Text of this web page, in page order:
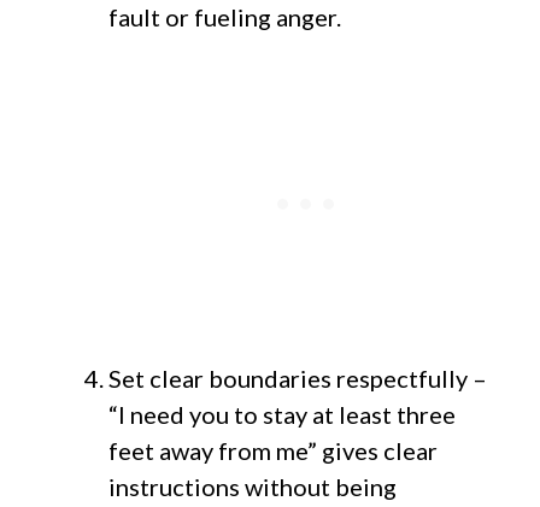
fault or fueling anger.
Set clear boundaries respectfully –
“I need you to stay at least three
feet away from me” gives clear
instructions without being